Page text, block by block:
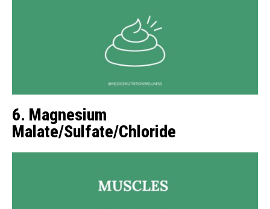
6. Magnesium
Malate/Sulfate/Chloride